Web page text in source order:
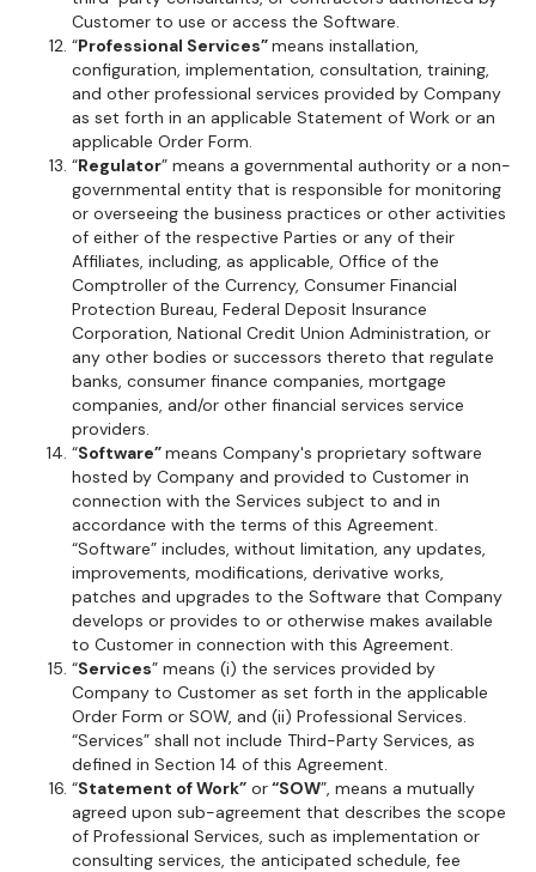
Customer to use or access the Software.
“Professional Services”means installation,
configuration, implementation, consultation, training,
and other professional services provided by Company
as set forth in an applicable Statement of Work or an
applicable Order Form.
“Regulator” means a governmental authority or a non-
governmental entity that is responsible for monitoring
or overseeing the business practices or other activities
of either of the respective Parties or any of their
Affiliates, including, as applicable, Office of the
Comptroller of the Currency, Consumer Financial
Protection Bureau, Federal Deposit Insurance
Corporation, National Credit Union Administration, or
any other bodies or successors thereto that regulate
banks, consumer finance companies, mortgage
companies, and/or other financial services service
providers.
“Software”means Company's proprietary software
hosted by Company and provided to Customer in
connection with the Services subject to and in
accordance with the terms of this Agreement.
“Software” includes, without limitation, any updates,
improvements, modifications, derivative works,
patches and upgrades to the Software that Company
develops or provides to or otherwise makes available
to Customer in connection with this Agreement.
“Services” means (i) the services provided by
Company to Customer as set forth in the applicable
Order Form or SOW, and (ii) Professional Services.
“Services” shall not include Third-Party Services, as
defined in Section 14 of this Agreement.
“Statement of Work” or“SOW”, means a mutually
agreed upon sub-agreement that describes the scope
of Professional Services, such as implementation or
consulting services, the anticipated schedule, fee